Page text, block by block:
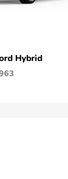
Hybrid